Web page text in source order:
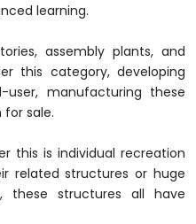
learning.
assembly plants, and
this category, developing
manufacturing these
sale.
this is individual recreation
related structures or huge
these structures all have